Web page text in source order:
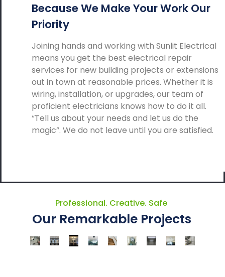
Because We Make Your Work Our
Priority
Joining hands and working with Sunlit Electrical
means you get the best electrical repair
services for new building projects or extensions
out in town at reasonable prices. Whether it is
wiring, installation, or upgrades, our team of
proficient electricians knows how to do it all.
“Tell us about your needs and let us do the
magic”. We do not leave until you are satisfied.
Professional. Creative. Safe
Our Remarkable Projects